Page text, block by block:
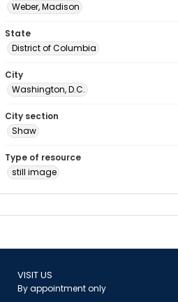
Weber, Madison
State
District of Columbia
City
Washington, D.C.
City section
Shaw
Type of resource
still image
VISIT US
By appointment only